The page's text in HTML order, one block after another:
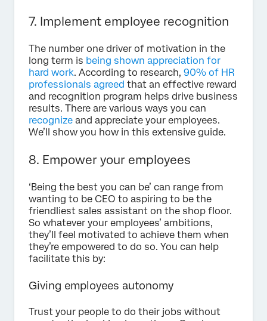
7. Implement employee recognition
The number one driver of motivation in the
long term is being shown appreciation for
hard work. According to research, 90% of HR
professionals agreed that an effective reward
and recognition program helps drive business
results. There are various ways you can
recognize and appreciate your employees.
We’ll show you how in this extensive guide.
8. Empower your employees
‘Being the best you can be’ can range from
wanting to be CEO to aspiring to be the
friendliest sales assistant on the shop floor.
So whatever your employees’ ambitions,
they’ll feel motivated to achieve them when
they’re empowered to do so. You can help
facilitate this by:
Giving employees autonomy
Trust your people to do their jobs without